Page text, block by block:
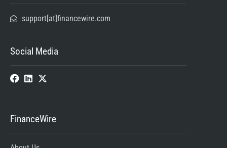
support[at]financewire.com
Social Media
FinanceWire